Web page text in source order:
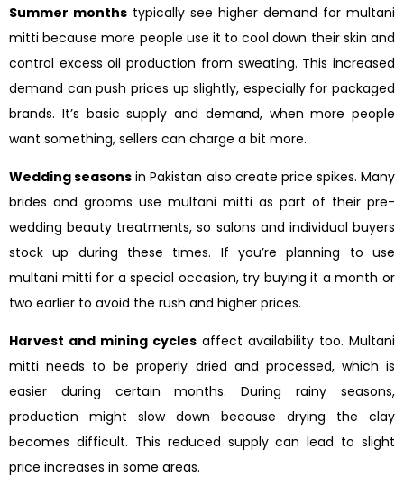
Summer months typically see higher demand for multani
mitti because more people use it to cool down their skin and
control excess oil production from sweating. This increased
demand can push prices up slightly, especially for packaged
brands. It’s basic supply and demand, when more people
want something, sellers can charge a bit more.
Wedding seasons in Pakistan also create price spikes. Many
brides and grooms use multani mitti as part of their pre-
wedding beauty treatments, so salons and individual buyers
stock up during these times. If you’re planning to use
multani mitti for a special occasion, try buying it a month or
two earlier to avoid the rush and higher prices.
Harvest and mining cycles affect availability too. Multani
mitti needs to be properly dried and processed, which is
easier during certain months. During rainy seasons,
production might slow down because drying the clay
becomes difficult. This reduced supply can lead to slight
price increases in some areas.